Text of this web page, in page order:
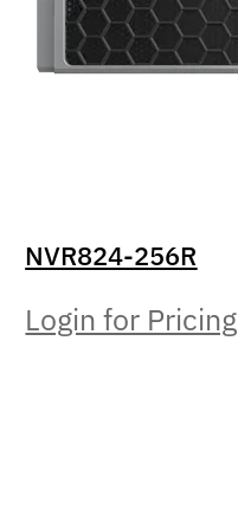
NVR824-256R
Login for Pricing